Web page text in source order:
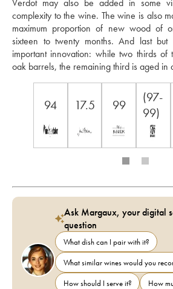
Verdot may also be added in some
complexity to the wine. The wine is also
maximum proportion of new wood of
sixteen to twenty months. And last
important innovation: while two thirds
oak barrels, the remaining third is aged in
94 17.5 99
(97-
99)
Ask Margaux, your digital
question
What dish can I pair with it?
What similar wines would you
How should I serve it?
How